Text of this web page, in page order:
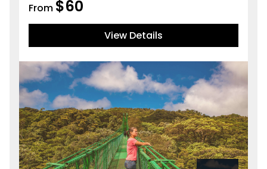
From $60
View Details